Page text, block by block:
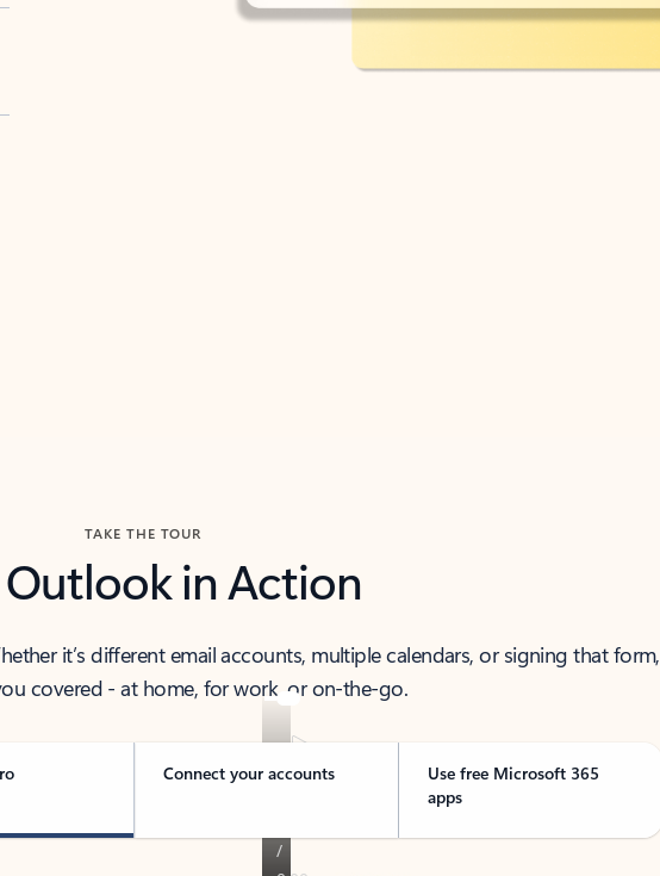
TAKE THE TOUR
Outlook in Action
it’s different email accounts, multiple calendars, or signing that form,
covered - at home, for work, or on-the-go.
Connect your accounts
Use free Microsoft 365
apps